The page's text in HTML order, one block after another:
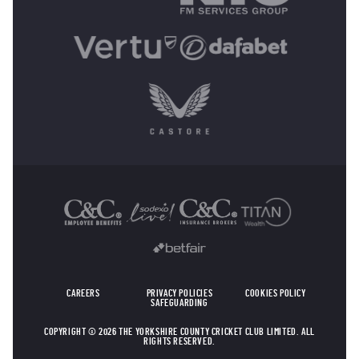
CAREERS PRIVACY POLICIES
COOKIES POLICY
SAFEGUARDING
COPYRIGHT © 2026 THE YORKSHIRE COUNTY CRICKET CLUB LIMITED. ALL
RIGHTS RESERVED.